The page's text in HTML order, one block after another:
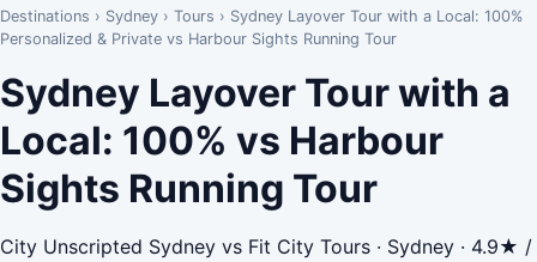
Destinations › Sydney › Tours › Sydney Layover Tour with a Local: 100%
Personalized & Private vs Harbour Sights Running Tour
Sydney Layover Tour with a
Local: 100% vs Harbour
Sights Running Tour
City Unscripted Sydney vs Fit City Tours · Sydney · 4.9★ /